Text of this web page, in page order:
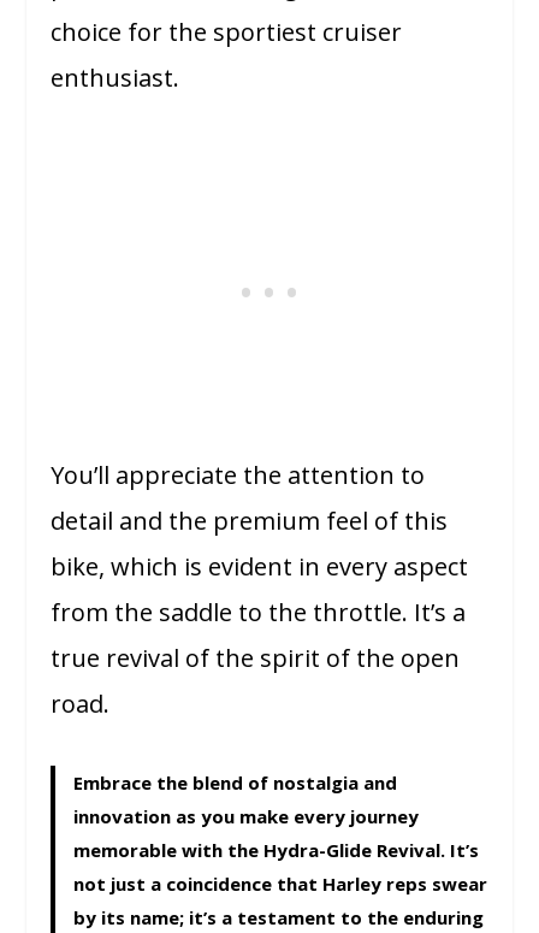
choice for the sportiest cruiser
enthusiast.
You’ll appreciate the attention to
detail and the premium feel of this
bike, which is evident in every aspect
from the saddle to the throttle. It’s a
true revival of the spirit of the open
road.
Embrace the blend of nostalgia and
innovation as you make every journey
memorable with the Hydra-Glide Revival. It’s
not just a coincidence that Harley reps swear
by its name; it’s a testament to the enduring